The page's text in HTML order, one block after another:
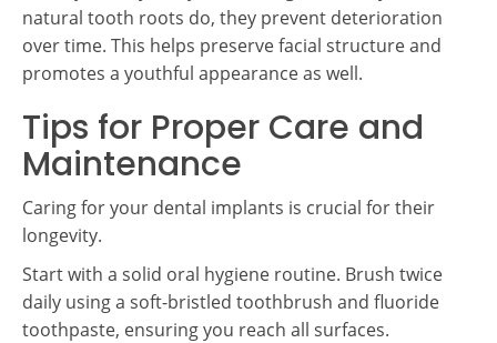
natural tooth roots do, they prevent deterioration
over time. This helps preserve facial structure and
promotes a youthful appearance as well.
Tips for Proper Care and
Maintenance
Caring for your dental implants is crucial for their
longevity.
Start with a solid oral hygiene routine. Brush twice
daily using a soft-bristled toothbrush and fluoride
toothpaste, ensuring you reach all surfaces.